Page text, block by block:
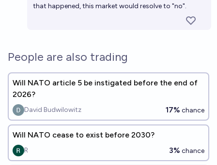
that happened, this market would resolve to "no".
People are also trading
Will NATO article 5 be instigated before the end of
2026?
David Budwilowitz 17% chance
Will NATO cease to exist before 2030?
R 3% chance